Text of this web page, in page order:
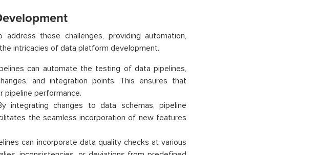
these challenges, providing automation,
intricacies of data platform development.
can automate the testing of data pipelines,
and integration points. This ensures that
pipeline performance.
integrating changes to data schemas, pipeline
the seamless incorporation of new features
can incorporate data quality checks at various